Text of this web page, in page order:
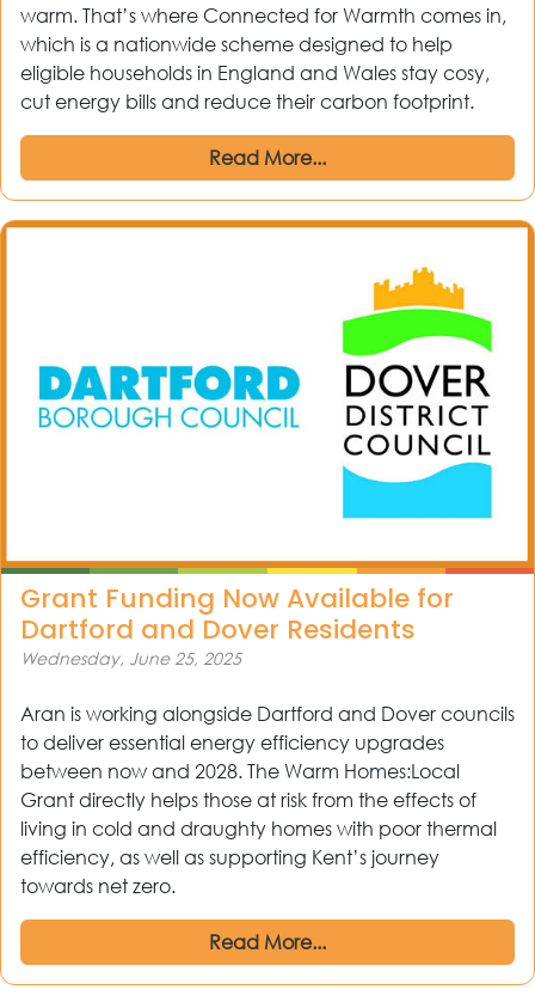
warm. That’s where Connected for Warmth comes in,
which is a nationwide scheme designed to help
eligible households in England and Wales stay cosy,
cut energy bills and reduce their carbon footprint.
Read More...
Grant Funding Now Available for
Dartford and Dover Residents
Wednesday, June 25, 2025
Aran is working alongside Dartford and Dover councils
to deliver essential energy efficiency upgrades
between now and 2028. The Warm Homes:Local
Grant directly helps those at risk from the effects of
living in cold and draughty homes with poor thermal
efficiency, as well as supporting Kent’s journey
towards net zero.
Read More...